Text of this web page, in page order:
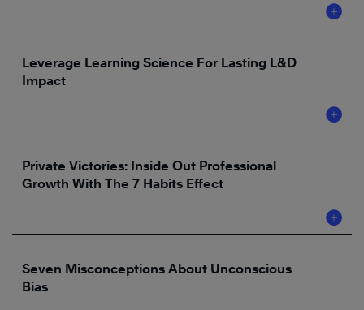
Leverage Learning Science For Lasting L&D
Impact
Private Victories: Inside Out Professional
Growth With The 7 Habits Effect
Seven Misconceptions About Unconscious
Bias